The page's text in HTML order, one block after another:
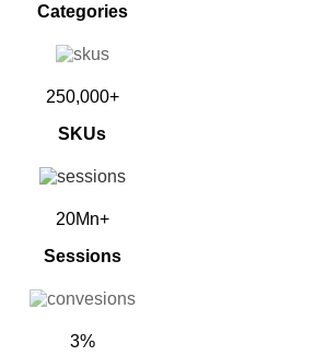
Categories
250,000+
SKUs
20Mn+
Sessions
3%